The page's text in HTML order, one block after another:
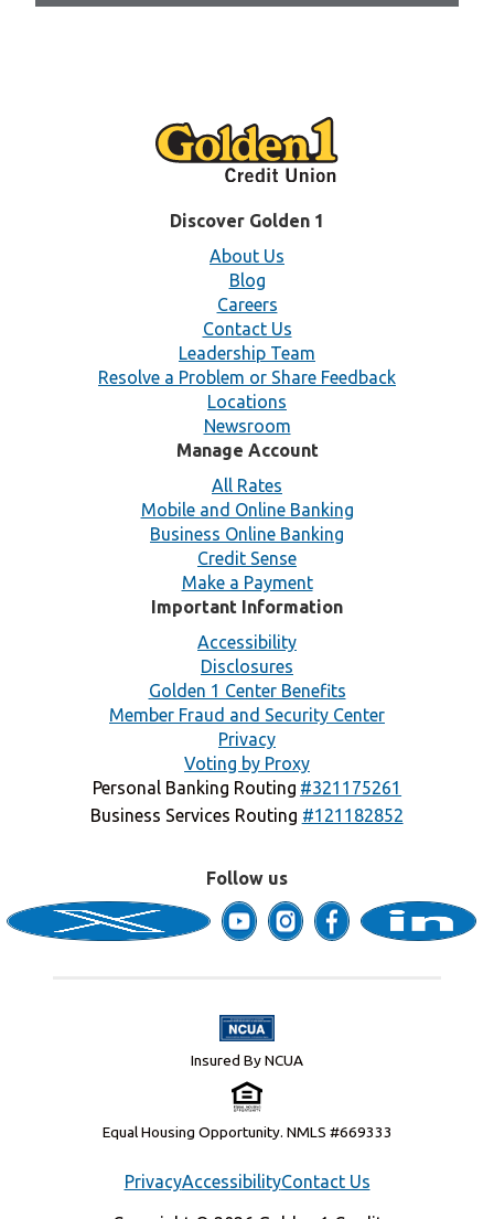
Discover Golden 1
About Us
Blog
Careers
Contact Us
Leadership Team
Resolve a Problem or Share Feedback
Locations
Newsroom
Manage Account
All Rates
Mobile and Online Banking
Business Online Banking
Credit Sense
Make a Payment
Important Information
Accessibility
Disclosures
Golden 1 Center Benefits
Member Fraud and Security Center
Privacy
Voting by Proxy
Personal Banking Routing #321175261
Business Services Routing #121182852
Follow us
Insured By NCUA
PrivacyAccessibilityContact Us
Equal Housing Opportunity. NMLS #669333